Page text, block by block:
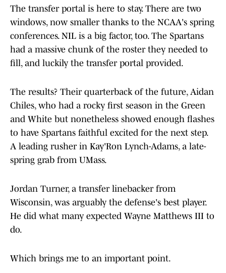
The transfer portal is here to stay. There are two
windows, now smaller thanks to the NCAA's spring
conferences. NIL is a big factor, too. The Spartans
had a massive chunk of the roster they needed to
fill, and luckily the transfer portal provided.
The results? Their quarterback of the future, Aidan
Chiles, who had a rocky first season in the Green
and White but nonetheless showed enough flashes
to have Spartans faithful excited for the next step.
A leading rusher in Kay'Ron Lynch-Adams, a late-
spring grab from UMass.
Jordan Turner, a transfer linebacker from
Wisconsin, was arguably the defense's best player.
He did what many expected Wayne Matthews III to
do.
Which brings me to an important point.